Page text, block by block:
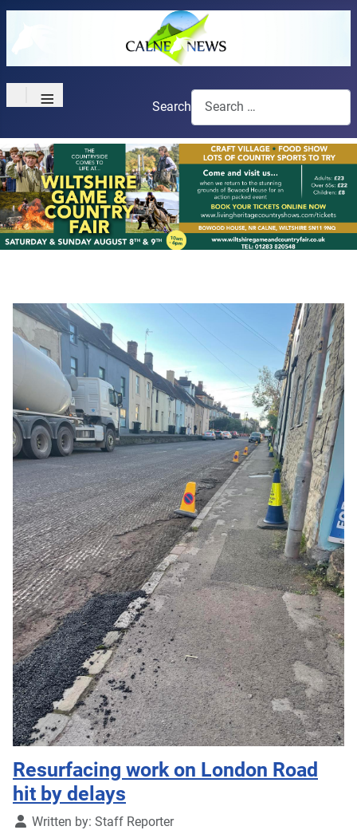
≡ Search
Resurfacing work on London Road
hit by delays
DetailsWritten by: Staff Reporter